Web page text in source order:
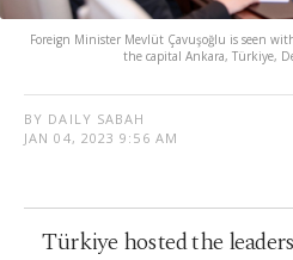
Foreign Minister Mevlüt Çavuşoğlu is seen
the capital Ankara, Türkiye,
BY DAILY SABAH
JAN 04, 2023 9:56 AM
Türkiye hosted the